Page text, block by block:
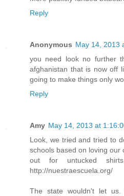
Reply
Anonymous May 14, 2013
you need look no further
afghanistan that is now off
going to make things only
Reply
Amy May 14, 2013 at
Look, we tried and tried to
schools based on loving our
out for untucked
http://nuestraescuela.org/
The state wouldn't let